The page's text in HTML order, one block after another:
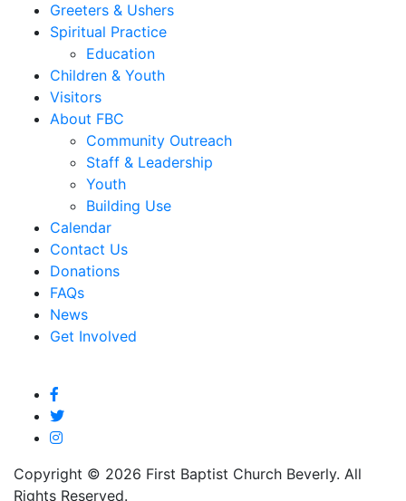
Greeters & Ushers
Spiritual Practice
Education
Children & Youth
Visitors
About FBC
Community Outreach
Staff & Leadership
Youth
Building Use
Calendar
Contact Us
Donations
FAQs
News
Get Involved
Copyright © 2026 First Baptist Church Beverly. All
Rights Reserved.